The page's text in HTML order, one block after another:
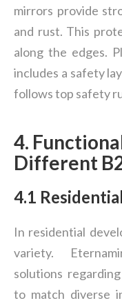
mirrors provide
and rust. This
along the edges.
includes a safety
follows top safety
4.
Different
4.1
In residential
variety.
solutions
to match diverse